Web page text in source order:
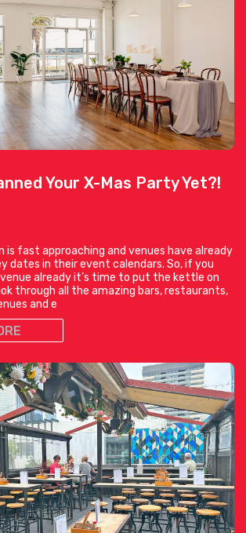
Your X-Mas Party Yet?!
is fast approaching and venues have already
dates in their event calendars. So, if you
already it’s time to put the kettle on
through all the amazing bars, restaurants,
and e